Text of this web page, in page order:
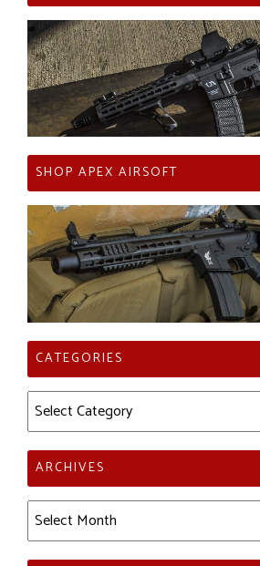
SHOP APEX AIRSOFT
CATEGORIES
Categories
ARCHIVES
Archives